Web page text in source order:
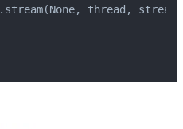
thread,